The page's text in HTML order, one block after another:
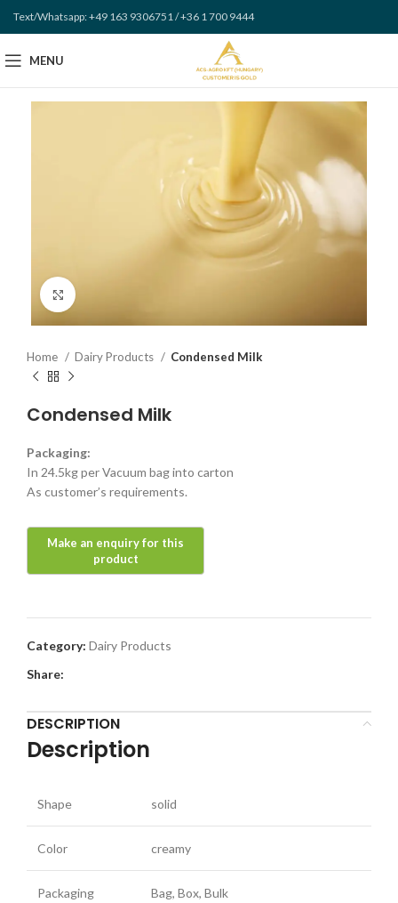
Text/Whatsapp: +49 163 9306751 / +36 1 700 9444
MENU
Home Dairy Products Condensed Milk
Condensed Milk
Packaging:
In 24.5kg per Vacuum bag into carton
As customer’s requirements.
Category: Dairy Products
Share:
DESCRIPTION
Description
Shape solid
Color creamy
Packaging Bag, Box, Bulk